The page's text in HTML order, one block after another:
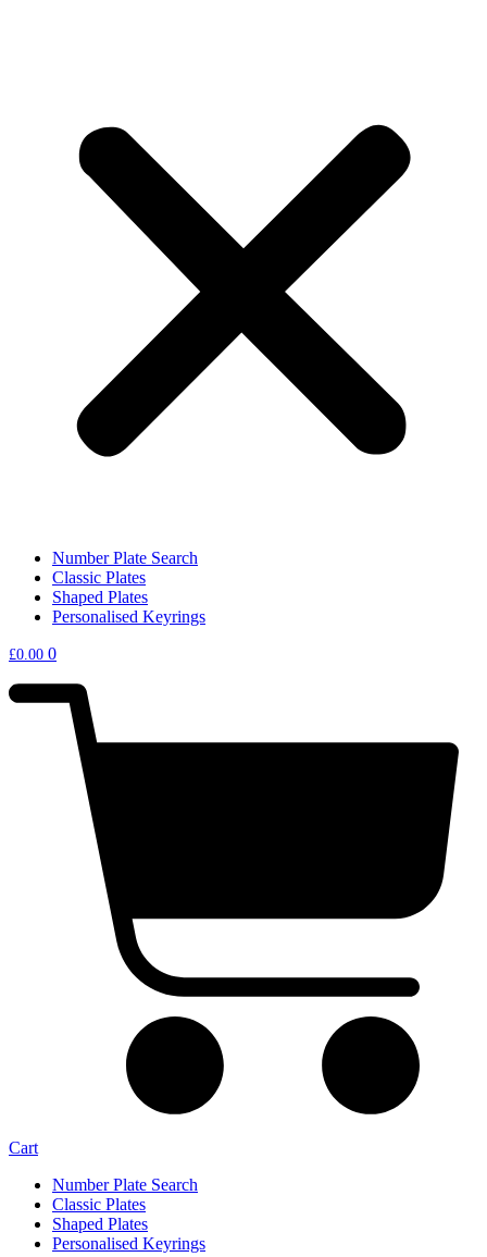
Number Plate Search
Classic Plates
Shaped Plates
Personalised Keyrings
£0.00 0
Cart
Number Plate Search
Classic Plates
Shaped Plates
Personalised Keyrings